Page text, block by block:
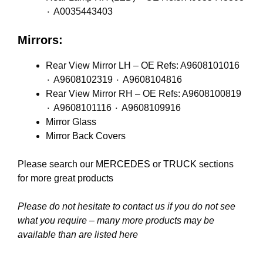
٠ A0035443403
Mirrors:
Rear View Mirror LH – OE Refs: A9608101016
٠ A9608102319 ٠ A9608104816
Rear View Mirror RH – OE Refs: A9608100819
٠ A9608101116 ٠ A9608109916
Mirror Glass
Mirror Back Covers
Please search our MERCEDES or TRUCK sections
for more great products
Please do not hesitate to contact us if you do not see
what you require – many more products may be
available than are listed here